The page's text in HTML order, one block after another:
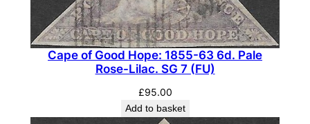
i
Cape of Good Hope: 1855-63 6d. Pale
Rose-Lilac. SG 7 (FU)
£95.00
Add to basket